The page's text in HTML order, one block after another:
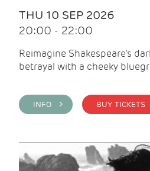
THU 10 SEP 2026
20:00 - 22:00
Reimagine Shakespeare's
betrayal with a cheeky
INFO >